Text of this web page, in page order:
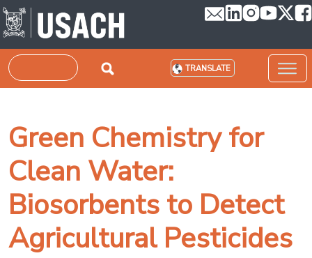
Skip to main content
Search TRANSLATE
Green Chemistry for
Clean Water:
Biosorbents to Detect
Agricultural Pesticides